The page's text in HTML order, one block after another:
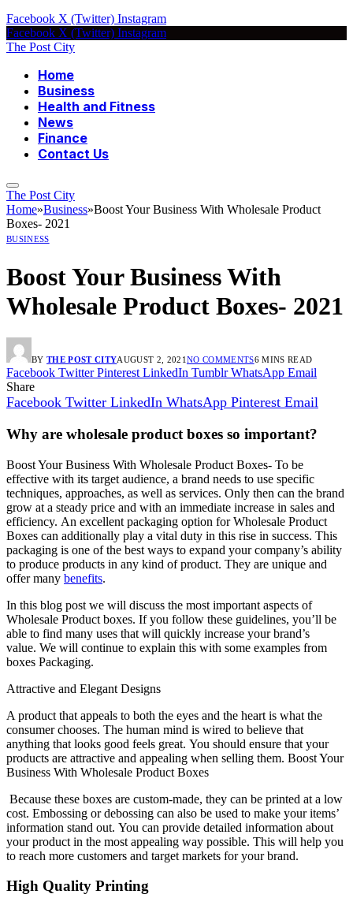
Facebook X (Twitter) Instagram
Facebook X (Twitter) Instagram
The Post City
Home
Business
Health and Fitness
News
Finance
Contact Us
The Post City
Home»Business»Boost Your Business With Wholesale Product
Boxes- 2021
BUSINESS
Boost Your Business With
Wholesale Product Boxes- 2021
BY THE POST CITYAUGUST 2, 2021 NO COMMENTS6 MINS READ
Facebook Twitter Pinterest LinkedIn Tumblr WhatsApp Email
Share
Facebook Twitter LinkedIn WhatsApp Pinterest Email
Why are wholesale product boxes so important?
Boost Your Business With Wholesale Product Boxes- To be
effective with its target audience, a brand needs to use specific
techniques, approaches, as well as services. Only then can the brand
grow at a steady price and with an immediate increase in sales and
efficiency. An excellent packaging option for Wholesale Product
Boxes can additionally play a vital duty in this rise in success. This
packaging is one of the best ways to expand your company’s ability
to produce products in any kind of product. They are unique and
offer many benefits.
In this blog post we will discuss the most important aspects of
Wholesale Product boxes. If you follow these guidelines, you’ll be
able to find many uses that will quickly increase your brand’s
value. We will continue to explain this with some examples from
boxes Packaging.
Attractive and Elegant Designs
A product that appeals to both the eyes and the heart is what the
consumer chooses. The human mind is wired to believe that
anything that looks good feels great. You should ensure that your
products are attractive and appealing when selling them. Boost Your
Business With Wholesale Product Boxes
Because these boxes are custom-made, they can be printed at a low
cost. Embossing or debossing can also be used to make your items’
information stand out. You can provide detailed information about
your product in the most appealing way possible. This will help you
to reach more customers and target markets for your brand.
High Quality Printing